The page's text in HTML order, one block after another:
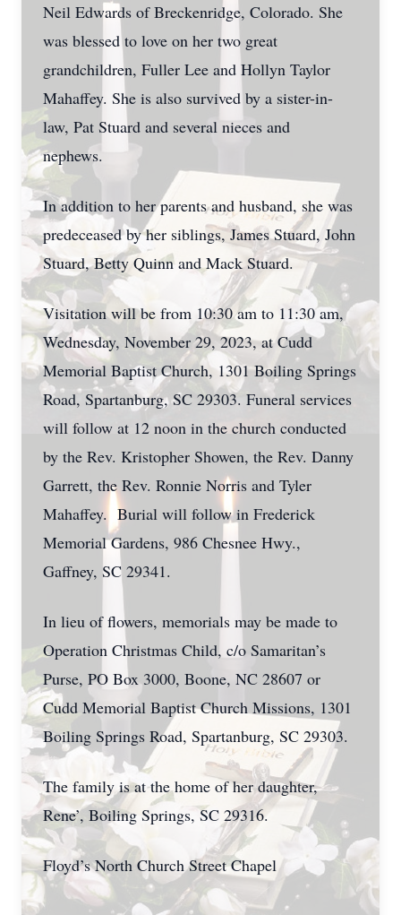
Neil Edwards of Breckenridge, Colorado. She
was blessed to love on her two great
grandchildren, Fuller Lee and Hollyn Taylor
Mahaffey. She is also survived by a sister-in-
law, Pat Stuard and several nieces and
nephews.
In addition to her parents and husband, she was
predeceased by her siblings, James Stuard, John
Stuard, Betty Quinn and Mack Stuard.
Visitation will be from 10:30 am to 11:30 am,
Wednesday, November 29, 2023, at Cudd
Memorial Baptist Church, 1301 Boiling Springs
Road, Spartanburg, SC 29303. Funeral services
will follow at 12 noon in the church conducted
by the Rev. Kristopher Showen, the Rev. Danny
Garrett, the Rev. Ronnie Norris and Tyler
Mahaffey. Burial will follow in Frederick
Memorial Gardens, 986 Chesnee Hwy.,
Gaffney, SC 29341.
In lieu of flowers, memorials may be made to
Operation Christmas Child, c/o Samaritan’s
Purse, PO Box 3000, Boone, NC 28607 or
Cudd Memorial Baptist Church Missions, 1301
Boiling Springs Road, Spartanburg, SC 29303.
The family is at the home of her daughter,
Rene’, Boiling Springs, SC 29316.
Floyd’s North Church Street Chapel